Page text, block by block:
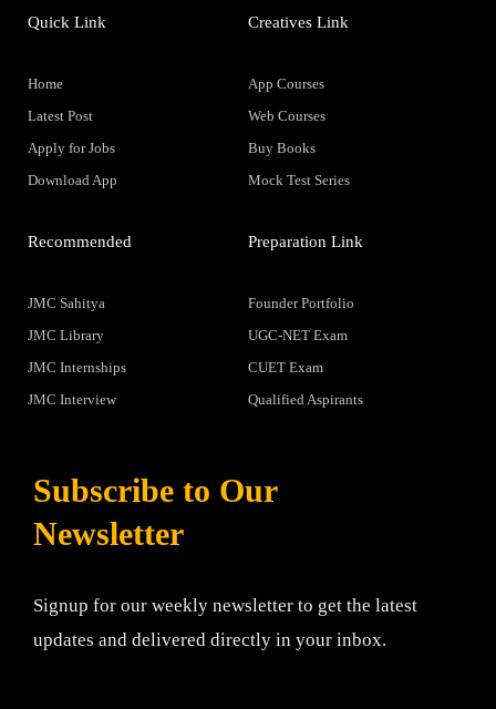
Quick Link
Home
Latest Post
Apply for Jobs
Download App
Creatives Link
App Courses
Web Courses
Buy Books
Mock Test Series
Recommended
JMC Sahitya
JMC Library
JMC Internships
JMC Interview
Preparation Link
Founder Portfolio
UGC-NET Exam
CUET Exam
Qualified Aspirants
Subscribe to Our
Newsletter
Signup for our weekly newsletter to get the latest
updates and delivered directly in your inbox.